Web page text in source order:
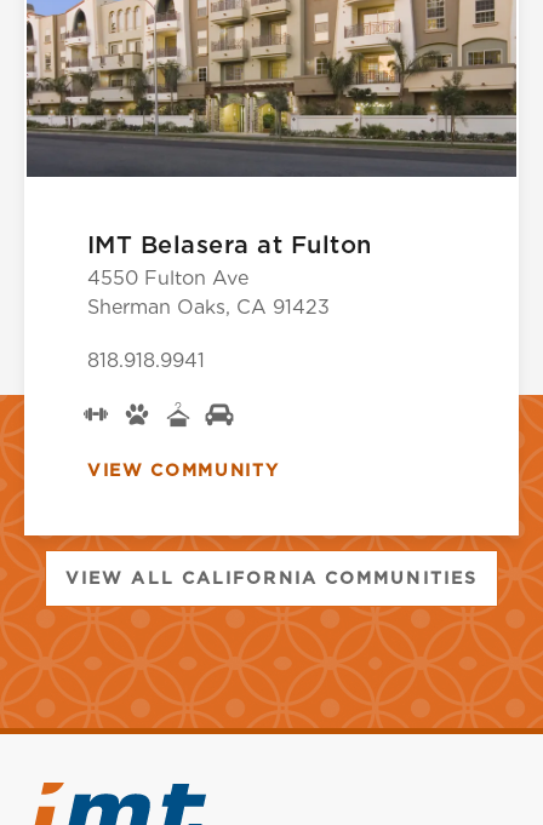
IMT Belasera at Fulton
4550 Fulton Ave
Sherman Oaks, CA 91423
818.918.9941
VIEW COMMUNITY
VIEW ALL CALIFORNIA COMMUNITIES